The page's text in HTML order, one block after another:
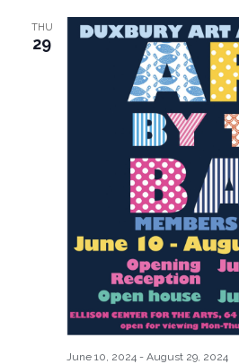
THU
29
June 10, 2024- August 29, 2024